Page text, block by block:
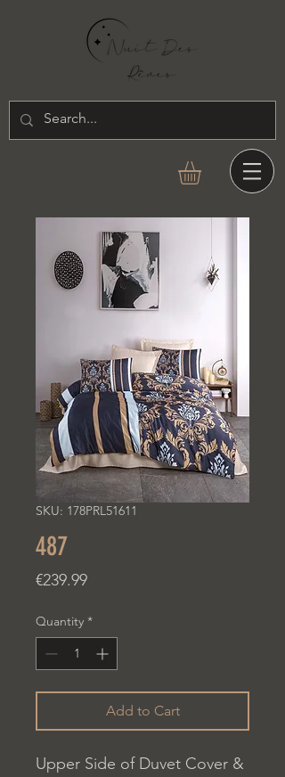
SKU: 178PRL51611
487
€239.99Price
Quantity *
Add to Cart
Upper Side of Duvet Cover &